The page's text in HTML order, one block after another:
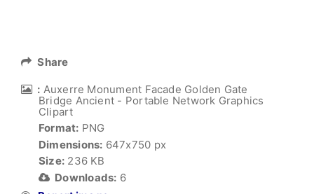
Share
: Auxerre Monument Facade Golden Gate
Bridge Ancient - Portable Network Graphics
Clipart
Format: PNG
Dimensions: 647x750 px
Size: 236 KB
Downloads: 6